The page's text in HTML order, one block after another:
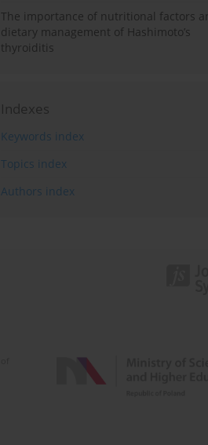
The importance of nutritional factors
dietary management of Hashimoto’s
thyroiditis
Indexes
Keywords index
Topics index
Authors index